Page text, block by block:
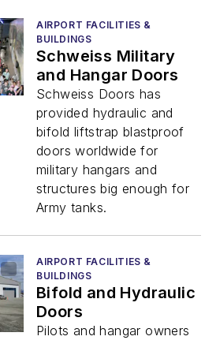
AIRPORT FACILITIES &
BUILDINGS
Schweiss Military
and Hangar Doors
Schweiss Doors has
provided hydraulic and
bifold liftstrap blastproof
doors worldwide for
military hangars and
structures big enough for
Army tanks.
AIRPORT FACILITIES &
BUILDINGS
Bifold and Hydraulic
Doors
Pilots and hangar owners